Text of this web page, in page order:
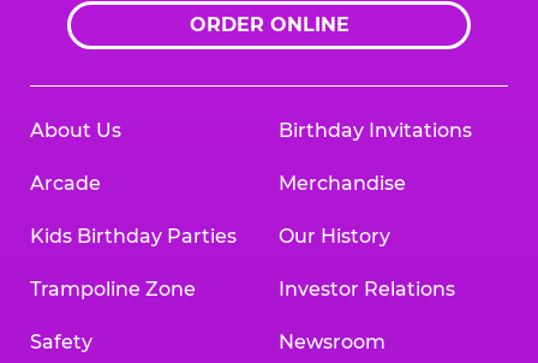
ORDER ONLINE
About Us
Arcade
Kids Birthday Parties
Trampoline Zone
Safety
Birthday Invitations
Merchandise
Our History
Investor Relations
Newsroom